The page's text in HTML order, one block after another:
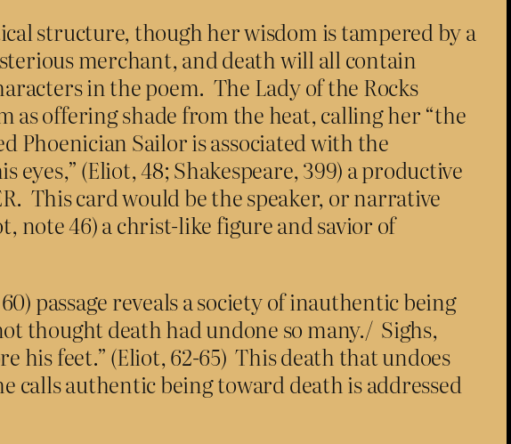
structure, though her wisdom is tampered by a
merchant, and death will all contain
in the poem. The Lady of the Rocks
as offering shade from the heat, calling her “the
Phoenician Sailor is associated with the
(Eliot, 48; Shakespeare, 399) a productive
This card would be the speaker, or narrative
note 46) a christ-like figure and savior of
passage reveals a society of inauthentic being
thought death had undone so many./ Sighs,
his feet.” (Eliot, 62-65) This death that undoes
authentic being toward death is addressed